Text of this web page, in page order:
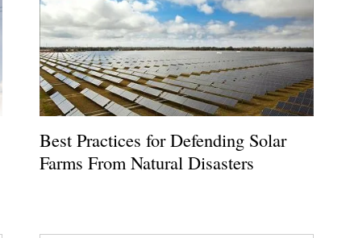
Best Practices for Defending Solar
Farms From Natural Disasters